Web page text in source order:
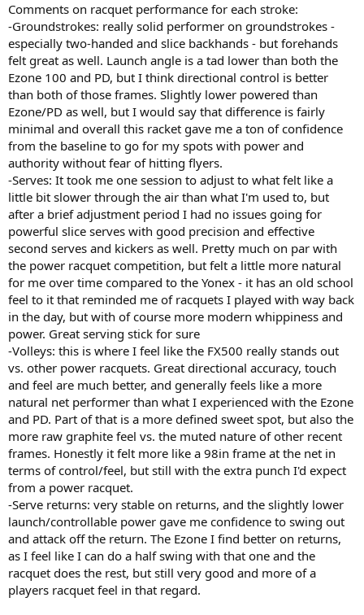
Comments on racquet performance for each stroke:
-Groundstrokes: really solid performer on groundstrokes -
especially two-handed and slice backhands - but forehands
felt great as well. Launch angle is a tad lower than both the
Ezone 100 and PD, but I think directional control is better
than both of those frames. Slightly lower powered than
Ezone/PD as well, but I would say that difference is fairly
minimal and overall this racket gave me a ton of confidence
from the baseline to go for my spots with power and
authority without fear of hitting flyers.
-Serves: It took me one session to adjust to what felt like a
little bit slower through the air than what I'm used to, but
after a brief adjustment period I had no issues going for
powerful slice serves with good precision and effective
second serves and kickers as well. Pretty much on par with
the power racquet competition, but felt a little more natural
for me over time compared to the Yonex - it has an old school
feel to it that reminded me of racquets I played with way back
in the day, but with of course more modern whippiness and
power. Great serving stick for sure
-Volleys: this is where I feel like the FX500 really stands out
vs. other power racquets. Great directional accuracy, touch
and feel are much better, and generally feels like a more
natural net performer than what I experienced with the Ezone
and PD. Part of that is a more defined sweet spot, but also the
more raw graphite feel vs. the muted nature of other recent
frames. Honestly it felt more like a 98in frame at the net in
terms of control/feel, but still with the extra punch I'd expect
from a power racquet.
-Serve returns: very stable on returns, and the slightly lower
launch/controllable power gave me confidence to swing out
and attack off the return. The Ezone I find better on returns,
as I feel like I can do a half swing with that one and the
racquet does the rest, but still very good and more of a
players racquet feel in that regard.